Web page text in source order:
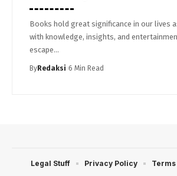
Books hold great significance in our lives
with knowledge, insights, and
escape…
ByRedaksi 6 Min Read
Legal Stuff Privacy Policy